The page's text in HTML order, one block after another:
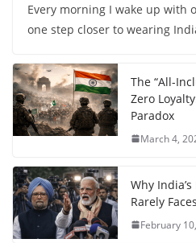
Every morning I wake up with
one step closer to wearing
The “All-
Zero
Paradox
March 4,
Why
Rarely
February